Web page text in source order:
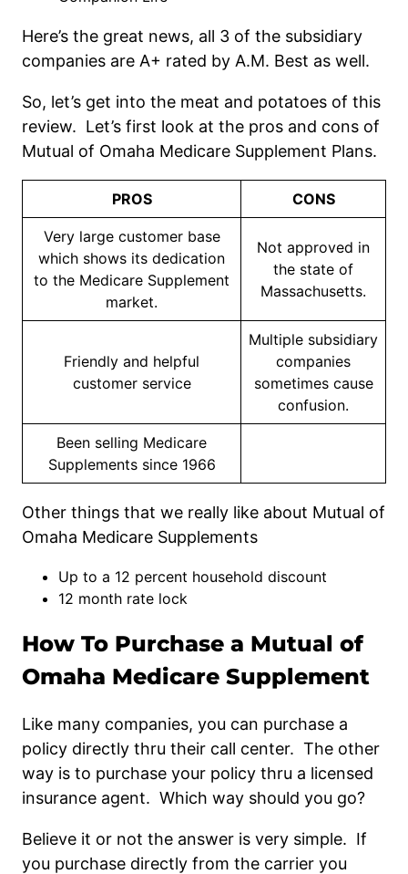
Here’s the great news, all 3 of the subsidiary
companies are A+ rated by A.M. Best as well.
So, let’s get into the meat and potatoes of this
review. Let’s first look at the pros and cons of
Mutual of Omaha Medicare Supplement Plans.
PROS CONS
Very large customer base
which shows its dedication
to the Medicare Supplement
market.
Not approved in
the state of
Massachusetts.
Friendly and helpful
customer service
Multiple subsidiary
companies
sometimes cause
confusion.
Been selling Medicare
Supplements since 1966
Other things that we really like about Mutual of
Omaha Medicare Supplements
Up to a 12 percent household discount
12 month rate lock
How To Purchase a Mutual of
Omaha Medicare Supplement
Like many companies, you can purchase a
policy directly thru their call center. The other
way is to purchase your policy thru a licensed
insurance agent. Which way should you go?
Believe it or not the answer is very simple. If
you purchase directly from the carrier you